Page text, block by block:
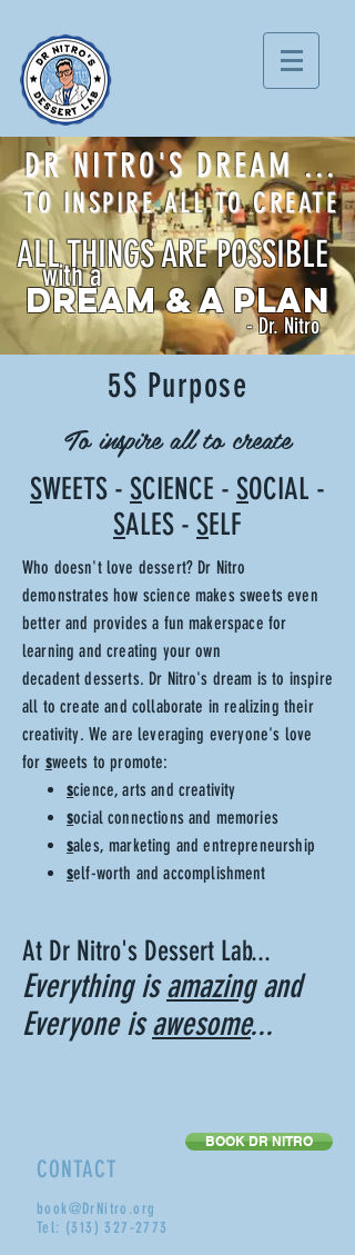
DR NITRO'S DREAM ...
with a
- Dr. Nitro
ALL THINGS ARE POSSIBLE
DREAM & A PLAN
TO INSPIRE ALL TO CREATE
5S Purpose
To inspire all to create
SWEETS - SCIENCE - SOCIAL -
SALES - SELF
Who doesn't love dessert? Dr Nitro
demonstrates how science makes sweets even
better and provides a fun makerspace for
learning andcreating your own
decadent desserts. Dr Nitro's dream is to inspire
all to create and collaborate in realizing their
creativity. We are leveraging everyone's love
for sweets to promote:
science, arts and creativity
social connections and memories
sales, marketing and entrepreneurship
self-worth and accomplishment
At Dr Nitro's Dessert Lab...
Everything isamazingand
Everyone isawesome...
CONTACT
book@DrNitro.org
Tel: (313) 327-2773
BOOK DR NITRO